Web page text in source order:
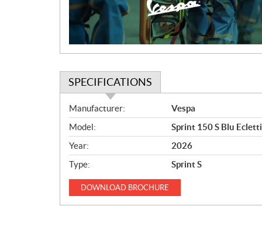
i
o
SPECIFICATIONS
S
p
e
c
i
f
c
Manufacturer:
Vespa
Model:
Sprint 150 S Blu
Year:
2026
Type:
Sprint S
DOWNLOAD BROCHURE